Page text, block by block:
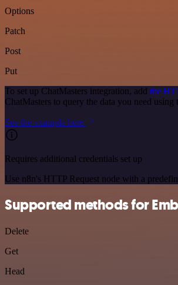
Options
Patch
Post
Put
To set up ChatMasters integration, add the
ChatMasters to query the data you need
See the example here
Requires additional credentials set up
Use n8n's HTTP Request node with a
Supported methods for
Delete
Get
Head